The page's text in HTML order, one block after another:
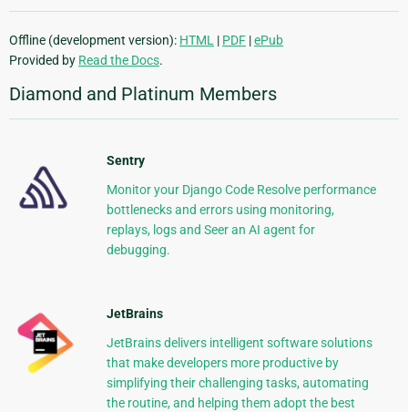
Offline (development version): HTML | PDF |ePub
Provided by Read the Docs.
Diamond and Platinum Members
Sentry
Monitor your Django Code Resolve performance
bottlenecks and errors using monitoring,
replays, logs and Seer an AI agent for
debugging.
JetBrains
JetBrains delivers intelligent software solutions
that make developers more productive by
simplifying their challenging tasks, automating
the routine, and helping them adopt the best